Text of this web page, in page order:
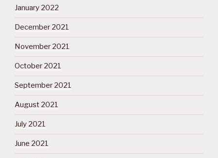
January 2022
December 2021
November 2021
October 2021
September 2021
August 2021
July 2021
June 2021